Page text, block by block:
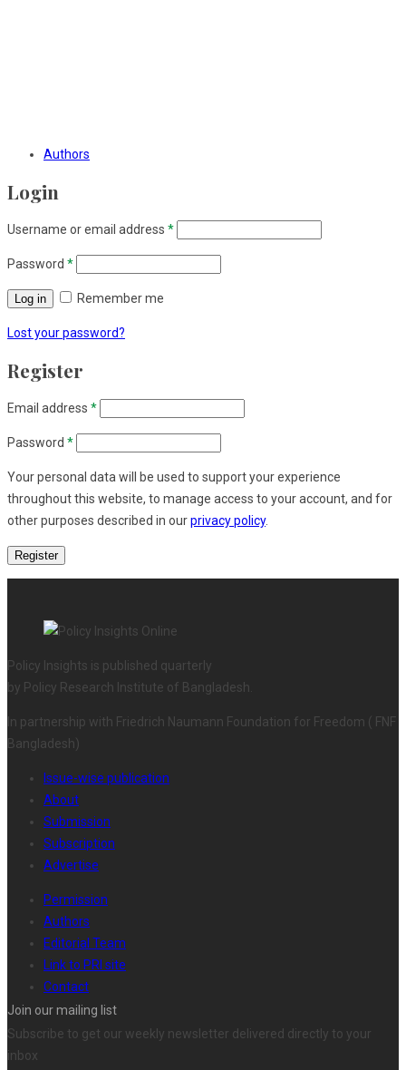
Authors
Login
Username or email address *
Password *
Log in Remember me
Lost your password?
Register
Email address *
Password *
Your personal data will be used to support your experience
throughout this website, to manage access to your account, and for
other purposes described in ourprivacy policy.
Register
Policy Insights is published quarterly
by Policy Research Institute of Bangladesh.
In partnership with Friedrich Naumann Foundation for Freedom ( FNF
Bangladesh)
Issue-wise publication
About
Submission
Subscription
Advertise
Permission
Authors
Editorial Team
Link to PRI site
Contact
Join our mailing list
Subscribe to get our weekly newsletter delivered directly to your
inbox